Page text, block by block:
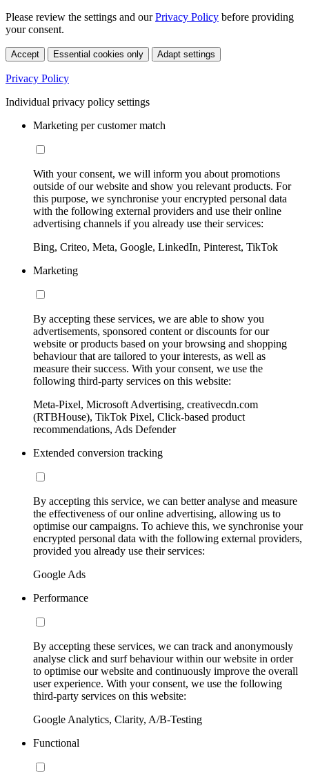
Please review the settings and ourPrivacy Policy before providing
your consent.
Accept Essential cookies only Adapt settings
Privacy Policy
Individual privacy policy settings
Marketing per customer match
With your consent, we will inform you about promotions
outside of our website and show you relevant products. For
this purpose, we synchronise your encrypted personal data
with the following external providers and use their online
advertising channels if you already use their services:
Bing, Criteo, Meta, Google, LinkedIn, Pinterest, TikTok
Marketing
By accepting these services, we are able to show you
advertisements, sponsored content or discounts for our
website or products based on your browsing and shopping
behaviour that are tailored to your interests, as well as
measure their success. With your consent, we use the
following third-party services on this website:
Meta-Pixel, Microsoft Advertising, creativecdn.com
(RTBHouse), TikTok Pixel, Click-based product
recommendations, Ads Defender
Extended conversion tracking
By accepting this service, we can better analyse and measure
the effectiveness of our online advertising, allowing us to
optimise our campaigns. To achieve this, we synchronise your
encrypted personal data with the following external providers,
provided you already use their services:
Google Ads
Performance
By accepting these services, we can track and anonymously
analyse click and surf behaviour within our website in order
to optimise our website and continuously improve the overall
user experience. With your consent, we use the following
third-party services on this website:
Google Analytics, Clarity, A/B-Testing
Functional